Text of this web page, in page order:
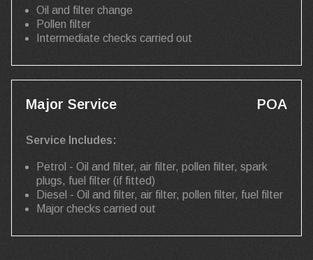
Oil and filter change
Pollen filter
Intermediate checks carried out
Major Service POA
Service Includes:
Petrol - Oil and filter, air filter, pollen filter, spark
plugs, fuel filter (if fitted)
Diesel - Oil and filter, air filter, pollen filter, fuel filter
Major checks carried out